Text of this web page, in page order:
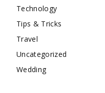
Technology
Tips & Tricks
Travel
Uncategorized
Wedding